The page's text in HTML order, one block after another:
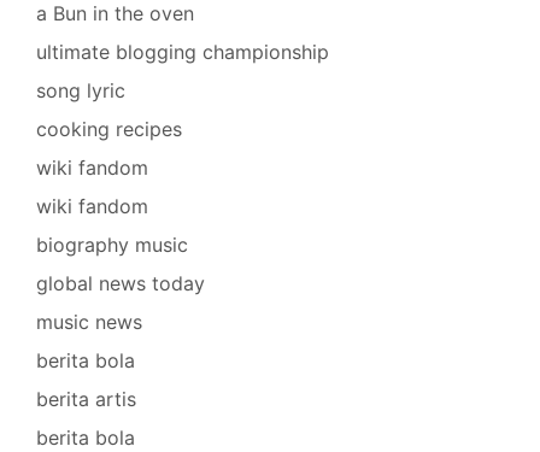
a Bun in the oven
ultimate blogging championship
song lyric
cooking recipes
wiki fandom
wiki fandom
biography music
global news today
music news
berita bola
berita artis
berita bola